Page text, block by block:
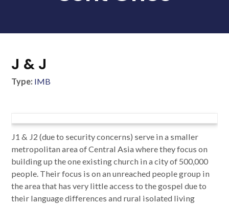
J & J
Type: IMB
J1 & J2 (due to security concerns) serve in a smaller
metropolitan area of Central Asia where they focus on
building up the one existing church in a city of 500,000
people. Their focus is on an unreached people group in
the area that has very little access to the gospel due to
their language differences and rural isolated living